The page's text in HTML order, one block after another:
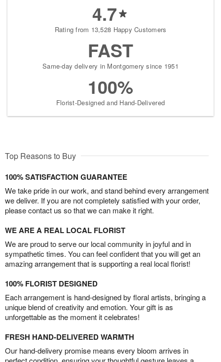
4.7
Rating from 13,528 Happy Customers
FAST
Same-day delivery in Montgomery since 1951
100%
Florist-Designed and Hand-Delivered
Top Reasons to Buy
100% SATISFACTION GUARANTEE
We take pride in our work, and stand behind every arrangement
we deliver. If you are not completely satisfied with your order,
please contact us so that we can make it right.
WE ARE A REAL LOCAL FLORIST
We are proud to serve our local community in joyful and in
sympathetic times. You can feel confident that you will get an
amazing arrangement that is supporting a real local florist!
100% FLORIST DESIGNED
Each arrangement is hand-designed by floral artists, bringing a
unique blend of creativity and emotion. Your gift is as
unforgettable as the moment it celebrates!
FRESH HAND-DELIVERED WARMTH
Our hand-delivery promise means every bloom arrives in